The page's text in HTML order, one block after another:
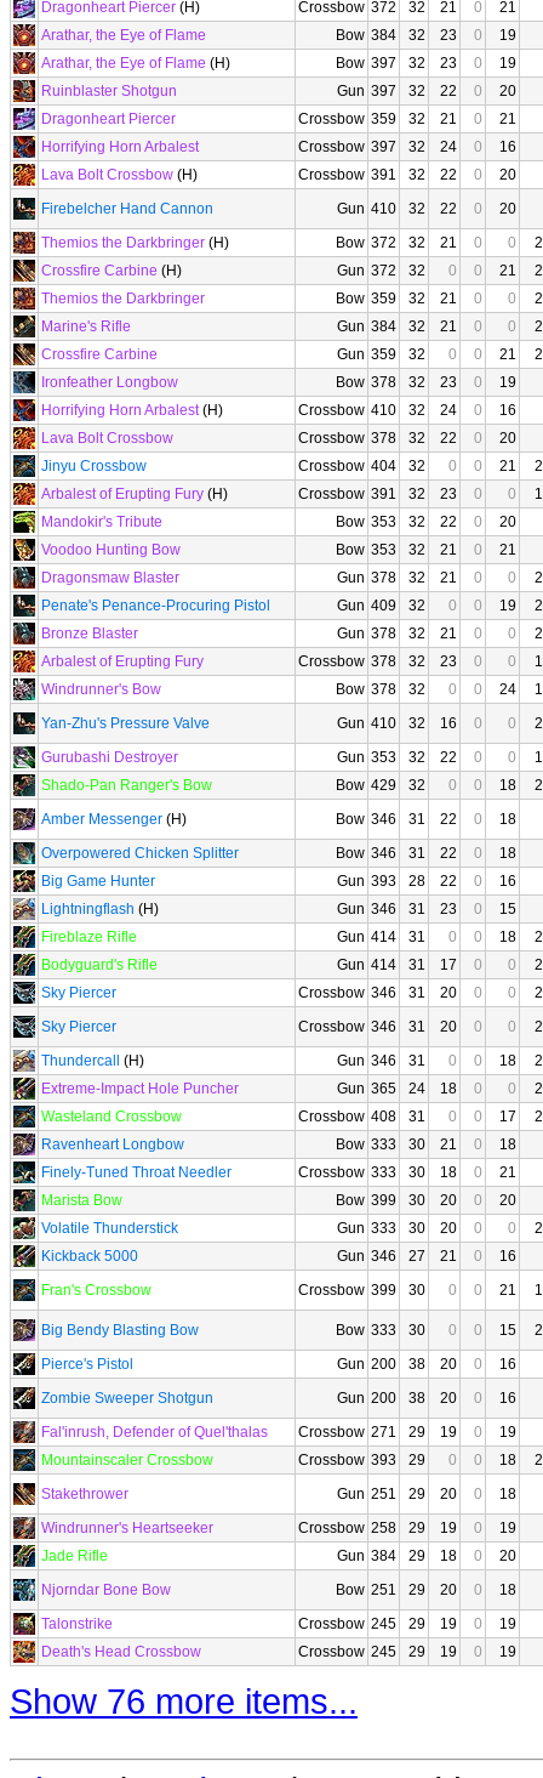
Dragonheart Piercer (H) Crossbow 372 32 21 0
21
Arathar, the Eye of Flame
Bow 384 32 23 0
19
Arathar, the Eye of Flame (H) Bow 397 32 23 0
19
Ruinblaster Shotgun
Gun 397 32 22 0
20
Dragonheart Piercer
Crossbow 359 32 21 0
21
Horrifying Horn Arbalest
Crossbow 397 32 24 0
16
Lava Bolt Crossbow (H) Crossbow 391 32 22 0
20
Firebelcher Hand Cannon
Gun 410 32 22 0
20
Themios the Darkbringer (H) Bow 372 32 21 0 0
Crossfire Carbine (H) Gun 372 32 0 0 21
Themios the Darkbringer
Bow 359 32 21 0 0
Marine's Rifle
Gun 384 32 21 0 0
Crossfire Carbine
Gun 359 32 0 0 21
Ironfeather Longbow
Bow 378 32 23 0
19
Horrifying Horn Arbalest(H) Crossbow 410 32 24 0
16
Lava Bolt Crossbow
Crossbow 378 32 22 0
20
Jinyu Crossbow
Crossbow 404 32 0 0 21
Arbalest of Erupting Fury (H) Crossbow 391 32 23 0 0
Mandokir's Tribute
Bow 353 32 22 0
20
Voodoo Hunting Bow
Bow 353 32 21 0
21
Dragonsmaw Blaster
Gun 378 32 21 0 0
Penate's Penance-Procuring Pistol
Gun 409 32 0 0 19
Bronze Blaster
Gun 378 32 21 0 0
Arbalest of Erupting Fury
Crossbow 378 32 23 0 0
Windrunner's Bow
Bow 378 32 0 0 24
Yan-Zhu's Pressure Valve
Gun 410 32 16 0 0
Gurubashi Destroyer
Gun 353 32 22 0 0
Shado-Pan Ranger's Bow
Bow 429 32 0 0 18
Amber Messenger (H) Bow 346 31 22 0
18
Overpowered Chicken Splitter
Bow 346 31 22 0
18
Big Game Hunter
Gun 393 28 22 0
16
Lightningflash (H) Gun 346 31 23 0
15
Fireblaze Rifle
Gun 414 31 0 0 18
Bodyguard's Rifle
Gun 414 31 17 0 0
Sky Piercer
Crossbow 346 31 20 0 0
Sky Piercer
Crossbow 346 31 20 0 0
Thundercall
(H) Gun 346 31 0 0 18
Extreme-Impact Hole Puncher
Gun 365 24 18 0 0
Wasteland Crossbow
Crossbow 408 31 0 0 17
Ravenheart Longbow
Bow 333 30 21 0
18
Finely-Tuned Throat Needler
Crossbow 333 30 18 0
21
Marista Bow
Bow 399 30 20 0
20
Volatile Thunderstick
Gun 333 30 20 0 0
Kickback 5000
Gun 346 27 21 0
16
Fran's Crossbow
Crossbow 399 30 0 0 21
Big Bendy Blasting Bow Bow 333 30 0 0 15
Pierce's Pistol
Gun 200 38 20 0
16
Zombie Sweeper Shotgun
Gun 200 38 20 0
16
Fal'inrush, Defender of Quel'thalas
Crossbow 271 29 19 0
19
Mountainscaler Crossbow
Crossbow 393 29 0 0 18
Stakethrower
Gun 251 29 20 0
18
Windrunner's Heartseeker
Crossbow 258 29 19 0
19
Jade Rifle
Gun 384 29 18 0
20
Njorndar Bone Bow
Bow 251 29 20 0
18
Talonstrike
Crossbow 245 29 19 0
19
Death's Head Crossbow
Crossbow 245 29 19 0 19
Show 76 more items...